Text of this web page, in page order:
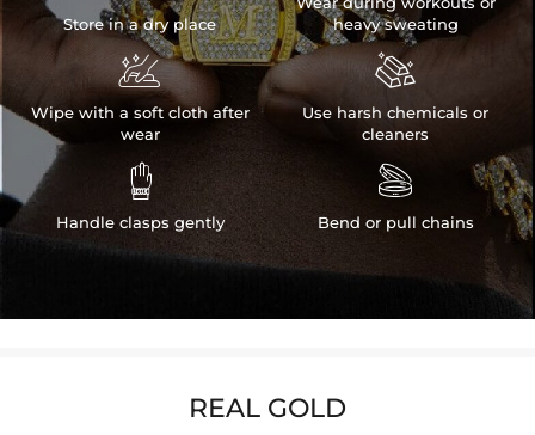
Store in a dry place

Wipe with a soft cloth after
wear

Handle clasps gently
heavy sweating

Use harsh chemicals or
cleaners

Bend or pull chains
REAL GOLD